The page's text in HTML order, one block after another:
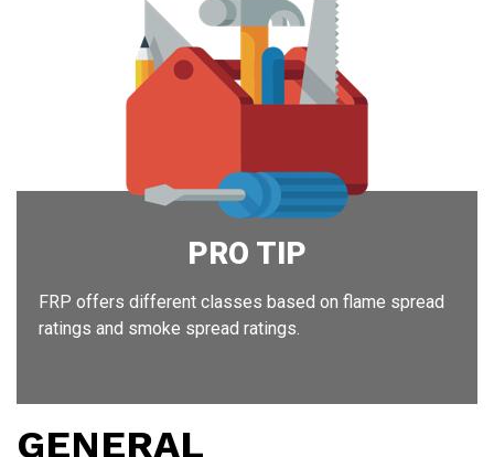
PRO TIP
FRP offers different classes based on flame spread
ratings and smoke spread ratings.
GENERAL